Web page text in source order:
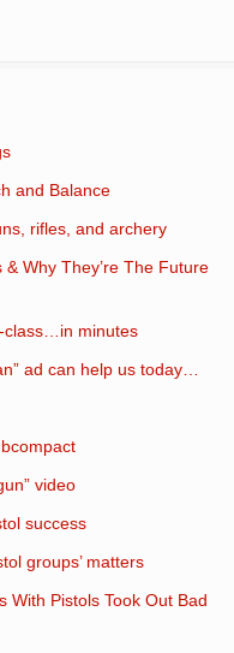
and Balance
rifles, and archery
Why They’re The Future
class…in minutes
ad can help us today…
video
success
groups’ matters
With Pistols Took Out Bad